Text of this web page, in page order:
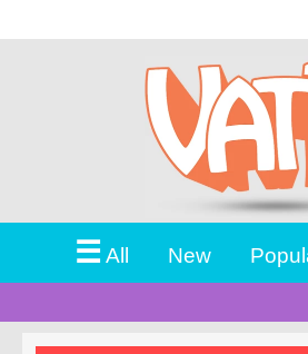
☰All New